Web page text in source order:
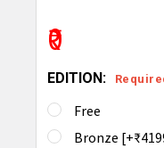
₹0
EDITION:
Free
Bronze